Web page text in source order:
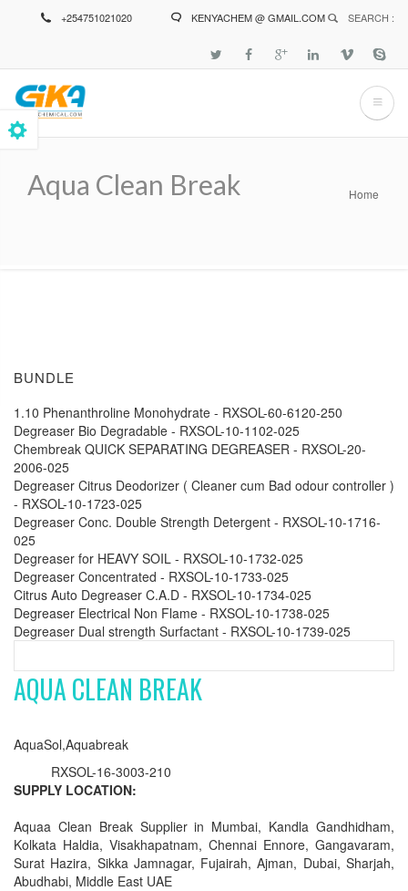
+254751021020 KENYACHEM @ GMAIL.COM SEARCH :
Aqua Clean Break
Breadcrumb Home
BUNDLE
1.10 Phenanthroline Monohydrate - RXSOL-60-6120-250
Degreaser Bio Degradable - RXSOL-10-1102-025
Chembreak QUICK SEPARATING DEGREASER - RXSOL-20-
2006-025
Degreaser Citrus Deodorizer ( Cleaner cum Bad odour controller )
- RXSOL-10-1723-025
Degreaser Conc. Double Strength Detergent - RXSOL-10-1716-
025
Degreaser for HEAVY SOIL - RXSOL-10-1732-025
Degreaser Concentrated - RXSOL-10-1733-025
Citrus Auto Degreaser C.A.D - RXSOL-10-1734-025
Degreaser Electrical Non Flame - RXSOL-10-1738-025
Degreaser Dual strength Surfactant - RXSOL-10-1739-025
AQUA CLEAN BREAK
AquaSol,Aquabreak
RXSOL-16-3003-210
SUPPLY LOCATION:
Aquaa Clean Break Supplier in Mumbai, Kandla Gandhidham,
Kolkata Haldia, Visakhapatnam, Chennai Ennore, Gangavaram,
Surat Hazira, Sikka Jamnagar, Fujairah, Ajman, Dubai, Sharjah,
Abudhabi, Middle East UAE